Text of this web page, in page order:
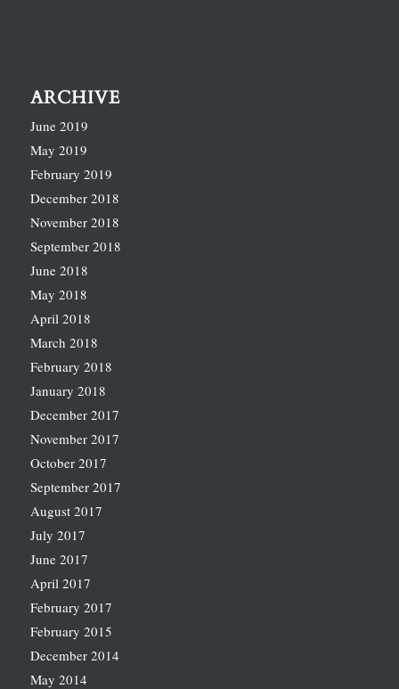
ARCHIVE
June 2019
May 2019
February 2019
December 2018
November 2018
September 2018
June 2018
May 2018
April 2018
March 2018
February 2018
January 2018
December 2017
November 2017
October 2017
September 2017
August 2017
July 2017
June 2017
April 2017
February 2017
February 2015
December 2014
May 2014